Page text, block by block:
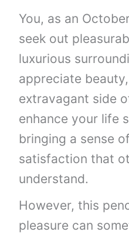
You, as an
seek out
luxurious
appreciate
extravagant side
enhance your life
bringing a sense
satisfaction that
understand.
However, this
pleasure can